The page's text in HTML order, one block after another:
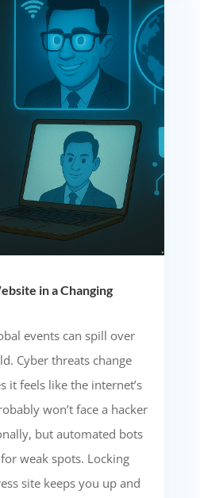
in a Changing
events can spill over
Cyber threats change
it feels like the internet’s
won’t face a hacker
but automated bots
weak spots. Locking
site keeps you up and